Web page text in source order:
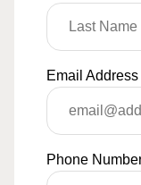
Email Address
Phone